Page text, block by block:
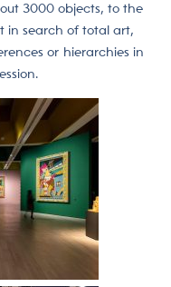
3000 objects, to the
in search of total art,
or hierarchies in